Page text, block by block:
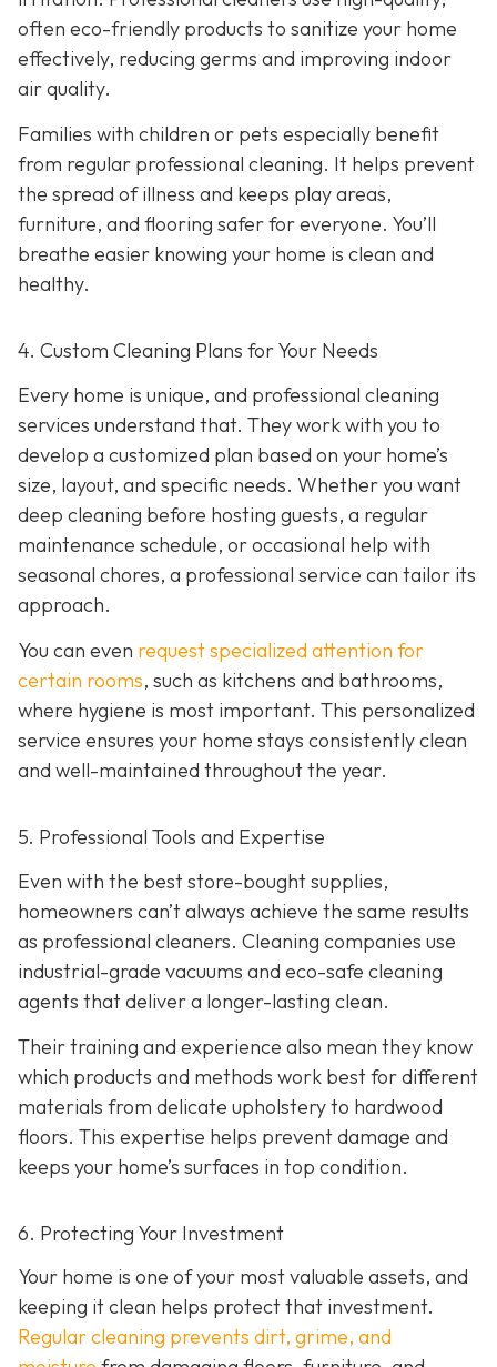
often eco-friendly products to sanitize your home
effectively, reducing germs and improving indoor
air quality.
Families with children or pets especially benefit
from regular professional cleaning. It helps prevent
the spread of illness and keeps play areas,
furniture, and flooring safer for everyone. You’ll
breathe easier knowing your home is clean and
healthy.
4. Custom Cleaning Plans for Your Needs
Every home is unique, and professional cleaning
services understand that. They work with you to
develop a customized plan based on your home’s
size, layout, and specific needs. Whether you want
deep cleaning before hosting guests, a regular
maintenance schedule, or occasional help with
seasonal chores, a professional service can tailor its
approach.
You can even request specialized attention for
certain rooms, such as kitchens and bathrooms,
where hygiene is most important. This personalized
service ensures your home stays consistently clean
and well-maintained throughout the year.
5. Professional Tools and Expertise
Even with the best store-bought supplies,
homeowners can’t always achieve the same results
as professional cleaners. Cleaning companies use
industrial-grade vacuums and eco-safe cleaning
agents that deliver a longer-lasting clean.
Their training and experience also mean they know
which products and methods work best for different
materials from delicate upholstery to hardwood
floors. This expertise helps prevent damage and
keeps your home’s surfaces in top condition.
6. Protecting Your Investment
Your home is one of your most valuable assets, and
keeping it clean helps protect that investment.
Regular cleaning prevents dirt, grime, and